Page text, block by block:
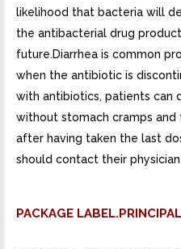
likelihood that bacteria will
the antibacterial drug
future.Diarrhea is common
when the antibiotic is
with antibiotics, patients can
without stomach cramps
after having taken the last
should contact their
PACKAGE